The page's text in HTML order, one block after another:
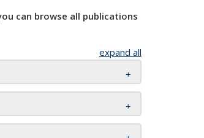
can browse all publications
expand all